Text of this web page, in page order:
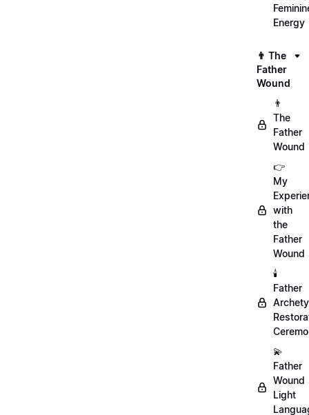
Energy
👨 The
Father
Wound
👨
The
Father
Wound
👉
My
with
the
Father
Wound
🕯️
Father
💫
Father
Wound
Light